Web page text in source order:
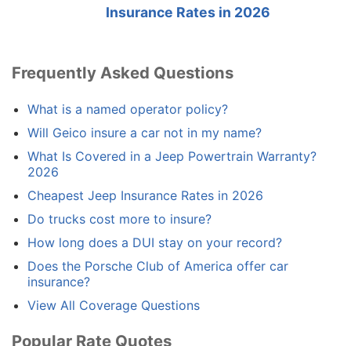
Insurance Rates in 2026
Frequently Asked Questions
What is a named operator policy?
Will Geico insure a car not in my name?
What Is Covered in a Jeep Powertrain Warranty?
2026
Cheapest Jeep Insurance Rates in 2026
Do trucks cost more to insure?
How long does a DUI stay on your record?
Does the Porsche Club of America offer car
insurance?
View All Coverage Questions
Popular Rate Quotes